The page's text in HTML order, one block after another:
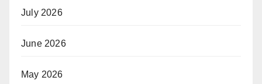
July 2026
June 2026
May 2026